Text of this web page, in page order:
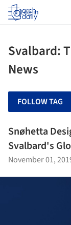
Log in
Svalbard:
News
FOLLOW TAG
Snøhetta
Svalbard's
November 01,